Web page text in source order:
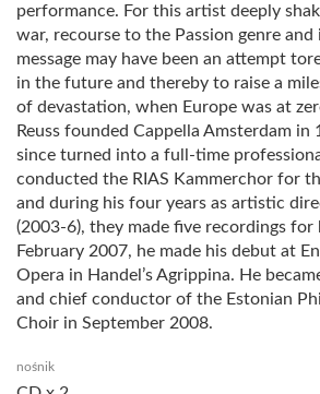
performance. For this artist deeply
war, recourse to the Passion genre
message may have been an attempt
in the future and thereby to raise a
of devastation, when Europe was at
Reuss founded Cappella Amsterdam in
since turned into a full-time
conducted the RIAS Kammerchor for
and during his four years as artistic
(2003-6), they made five recordings for
February 2007, he made his debut at
Opera in Handel’s Agrippina. He
and chief conductor of the Estonian
Choir in September 2008.
nośnik